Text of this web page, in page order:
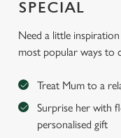
We use cookies
SPECIAL
Need a little
most popular ways to
Treat Mum to a
Surprise her with
personalised gift